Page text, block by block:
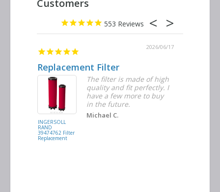
553
2026/06/17
Replacement Filter
INGERSOLL
RAND
39474762 Filter
Replacement
The filter is made of high
quality and fit perfectly. I
have a few more to buy
in the future.
Michael C.